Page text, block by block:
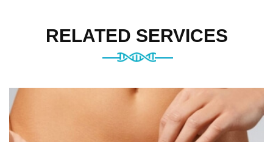
RELATED SERVICES